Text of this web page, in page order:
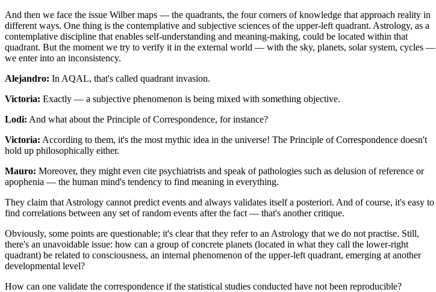
And then we face the issue Wilber maps — the quadrants, the four corners of knowledge that approach reality in
different ways. One thing is the contemplative and subjective sciences of the upper-left quadrant. Astrology, as a
contemplative discipline that enables self-understanding and meaning-making, could be located within that
quadrant. But the moment we try to verify it in the external world — with the sky, planets, solar system, cycles —
we enter into an inconsistency.
Alejandro: In AQAL, that's called quadrant invasion.
Victoria: Exactly — a subjective phenomenon is being mixed with something objective.
Lodi: And what about the Principle of Correspondence, for instance?
Victoria: According to them, it's the most mythic idea in the universe! The Principle of Correspondence doesn't
hold up philosophically either.
Mauro: Moreover, they might even cite psychiatrists and speak of pathologies such as delusion of reference or
apophenia — the human mind's tendency to find meaning in everything.
They claim that Astrology cannot predict events and always validates itself a posteriori. And of course, it's easy to
find correlations between any set of random events after the fact — that's another critique.
Obviously, some points are questionable; it's clear that they refer to an Astrology that we do not practise. Still,
there's an unavoidable issue: how can a group of concrete planets (located in what they call the lower-right
quadrant) be related to consciousness, an internal phenomenon of the upper-left quadrant, emerging at another
developmental level?
How can one validate the correspondence if the statistical studies conducted have not been reproducible?